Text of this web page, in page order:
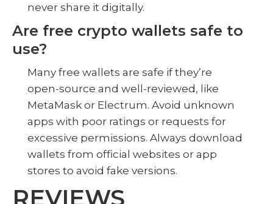
never share it digitally.
Are free crypto wallets safe to
use?
Many free wallets are safe if they’re
open-source and well-reviewed, like
MetaMask or Electrum. Avoid unknown
apps with poor ratings or requests for
excessive permissions. Always download
wallets from official websites or app
stores to avoid fake versions.
REVIEWS